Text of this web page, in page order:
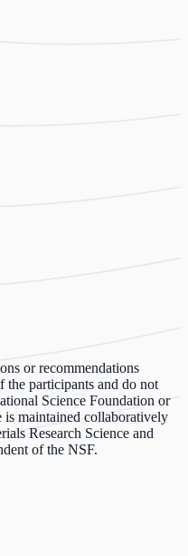
or recommendations
the participants and do not
Science Foundation or
maintained collaboratively
Research Science and
of the NSF.